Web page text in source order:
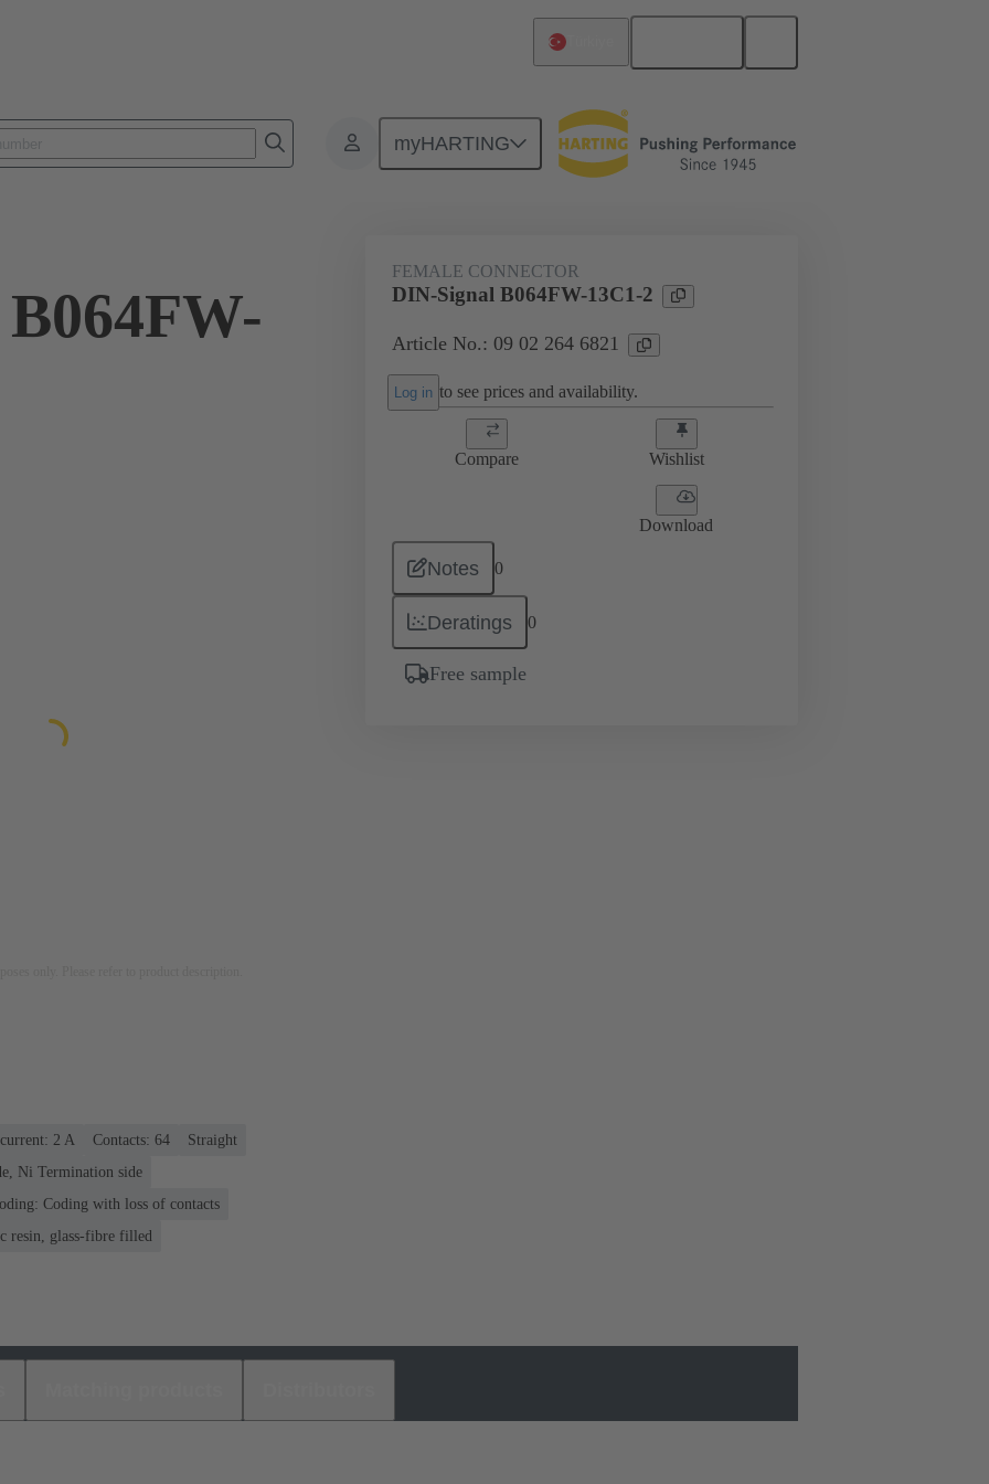
myHARTING
FEMALE CONNECTOR
DIN-Signal B064FW-13C1-2
Article No.: 09 02 264 6821
Log in to see prices and availability.
Compare Wishlist
Download
Notes 0
Deratings 0
Free sample
‌2 A Contacts: 64
Straight
Ni Termination side
Coding with loss of contacts
resin, glass-fibre filled